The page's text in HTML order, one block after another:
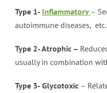
Type 1- Inflammatory –
autoimmune diseases, etc.
Type 2- Atrophic –
usually in combination
Type 3- Glycotoxic –